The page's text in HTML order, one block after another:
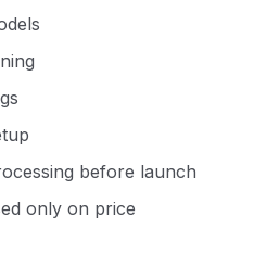
before launch
only on price